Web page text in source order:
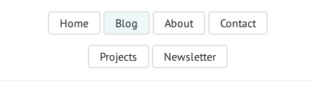
Home Blog About Contact
Projects Newsletter